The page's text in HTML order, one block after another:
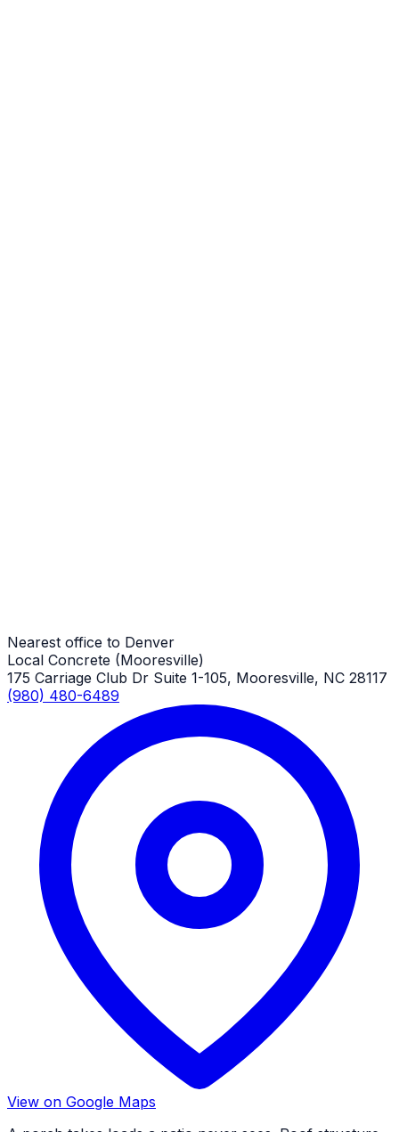
Nearest office to Denver
Local Concrete (Mooresville)
175 Carriage Club Dr Suite 1-105, Mooresville, NC 28117
(980) 480-6489
View on Google Maps